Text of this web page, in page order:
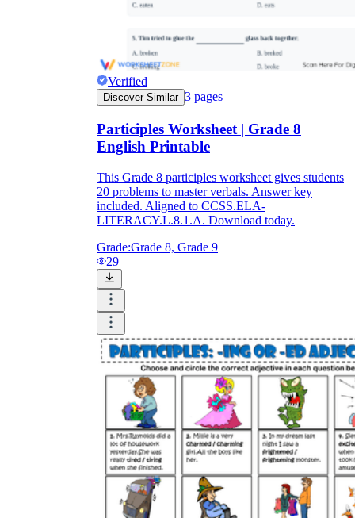
Verified
Discover Similar 3 pages
Participles Worksheet | Grade 8
English Printable
This Grade 8 participles worksheet gives students
20 problems to master verbals. Answer key
included. Aligned to CCSS.ELA-
LITERACY.L.8.1.A. Download today.
Grade:Grade 8, Grade 9
29